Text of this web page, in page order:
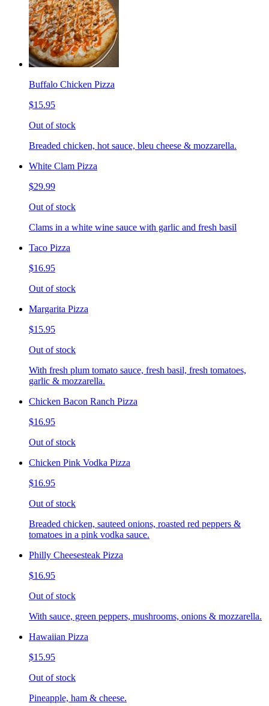
Buffalo Chicken Pizza
$15.95
Out of stock
Breaded chicken, hot sauce, bleu cheese & mozzarella.
White Clam Pizza
$29.99
Out of stock
Clams in a white wine sauce with garlic and fresh basil
Taco Pizza
$16.95
Out of stock
Margarita Pizza
$15.95
Out of stock
With fresh plum tomato sauce, fresh basil, fresh tomatoes,
garlic & mozzarella.
Chicken Bacon Ranch Pizza
$16.95
Out of stock
Chicken Pink Vodka Pizza
$16.95
Out of stock
Breaded chicken, sauteed onions, roasted red peppers &
tomatoes in a pink vodka sauce.
Philly Cheesesteak Pizza
$16.95
Out of stock
With sauce, green peppers, mushrooms, onions & mozzarella.
Hawaiian Pizza
$15.95
Out of stock
Pineapple, ham & cheese.